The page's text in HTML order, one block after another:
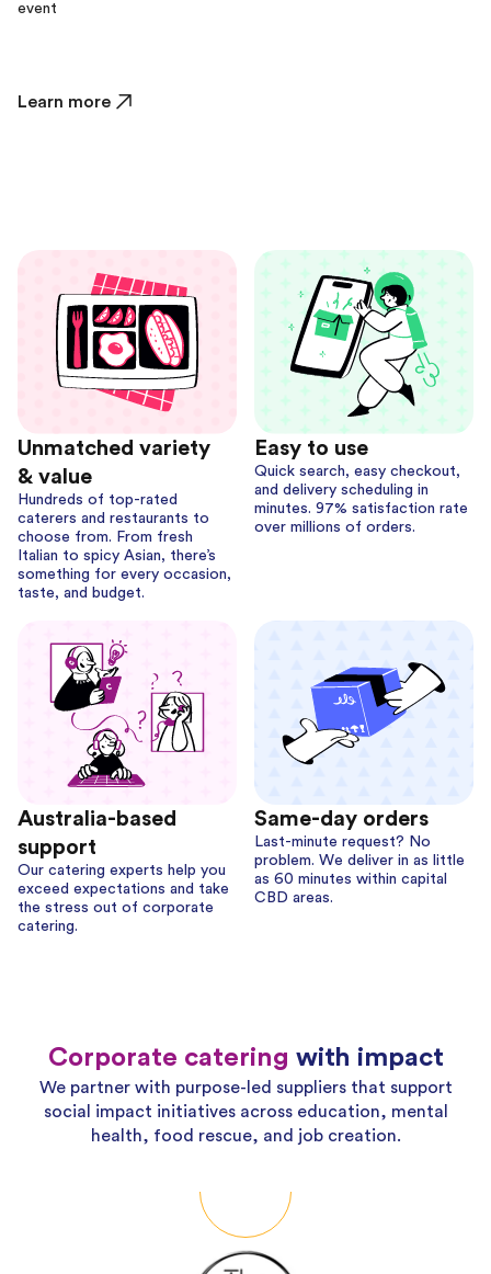
event
Learn more
Unmatched variety
& value
Hundreds of top-rated
caterers and restaurants to
choose from. From fresh
Italian to spicy Asian, there’s
something for every occasion,
taste, and budget.
Easy to use
Quick search, easy checkout,
and delivery scheduling in
minutes. 97% satisfaction rate
over millions of orders.
Australia-based
support
Our catering experts help you
exceed expectations and take
the stress out of corporate
catering.
Same-day orders
Last-minute request? No
problem. We deliver in as little
as 60 minutes within capital
CBD areas.
Corporate catering with impact
We partner with purpose-led suppliers that support
social impact initiatives across education, mental
health, food rescue, and job creation.